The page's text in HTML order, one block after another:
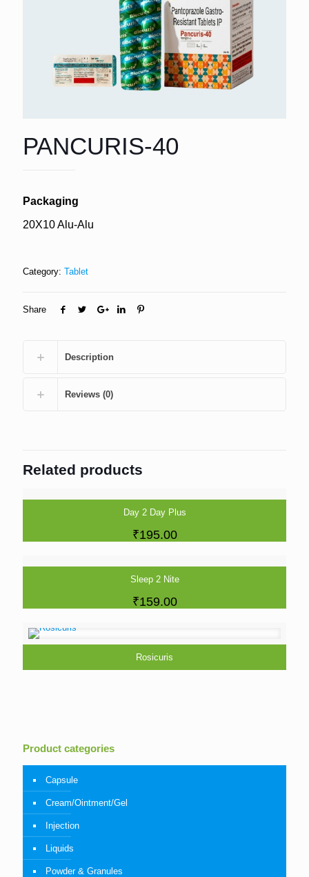
PANCURIS-40
Packaging
20X10 Alu-Alu
Category: Tablet
Share
Description
Reviews (0)
Related products
Day 2 Day Plus
₹195.00
Sleep 2 Nite
₹159.00
Rosicuris
Product categories
Capsule
Cream/Ointment/Gel
Injection
Liquids
Powder & Granules